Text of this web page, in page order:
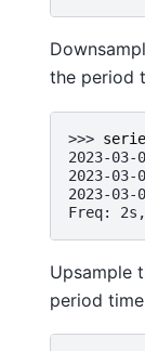
the period
>>>
2023-
2023-
2023-
Freq:
Upsample
period